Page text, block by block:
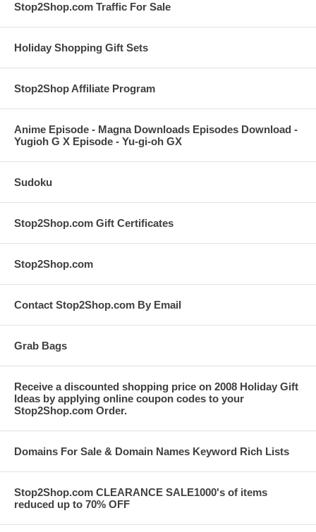
Stop2Shop.com Traffic For Sale
Holiday Shopping Gift Sets
Stop2Shop Affiliate Program
Anime Episode - Magna Downloads Episodes Download -
Yugioh G X Episode - Yu-gi-oh GX
Sudoku
Stop2Shop.com Gift Certificates
Stop2Shop.com
Contact Stop2Shop.com By Email
Grab Bags
Receive a discounted shopping price on 2008 Holiday Gift
Ideas by applying online coupon codes to your
Stop2Shop.com Order.
Domains For Sale & Domain Names Keyword Rich Lists
Stop2Shop.com CLEARANCE SALE1000's of items
reduced up to 70% OFF